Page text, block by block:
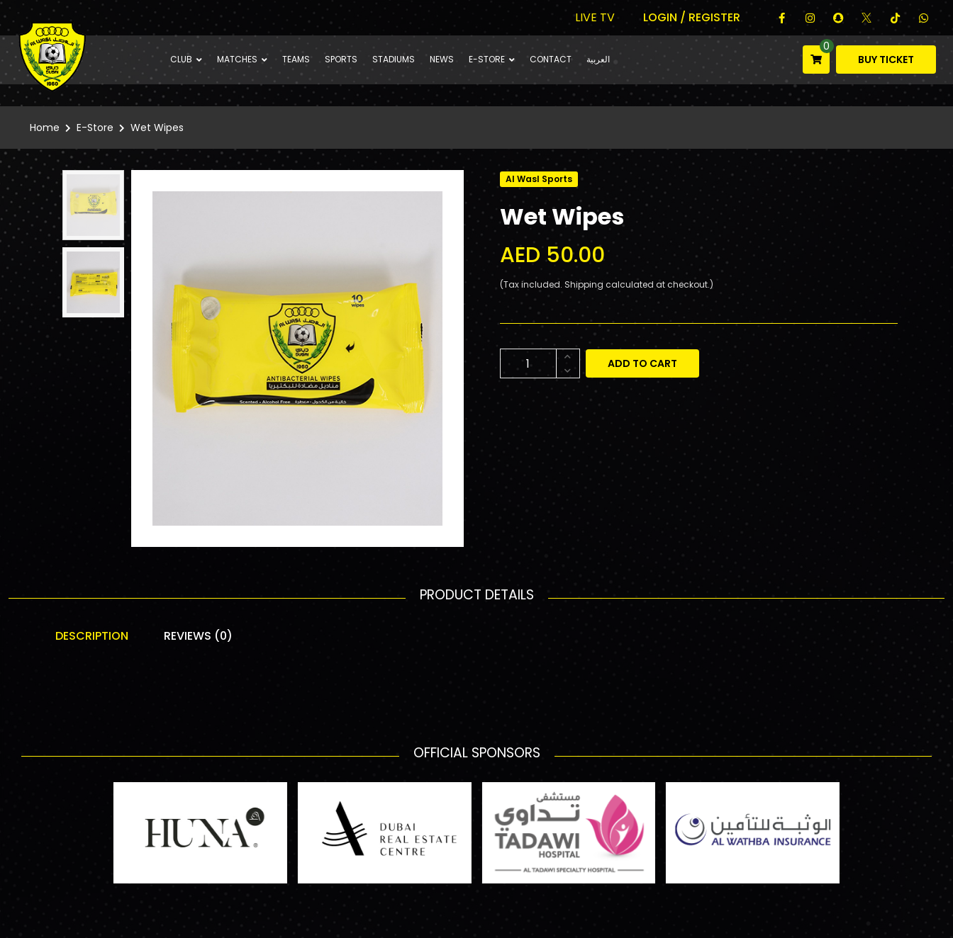
LIVE TV LOGIN / REGISTER
CLUB MATCHES TEAMS SPORTS STADIUMS NEWS E-STORE CONTACT العربية
0
BUY TICKET
Home E-Store Wet Wipes
Al Wasl Sports
Wet Wipes
AED 50.00
(Tax included. Shipping calculated at checkout.)
ADD TO CART
PRODUCT DETAILS
DESCRIPTION REVIEWS (0)
OFFICIAL SPONSORS